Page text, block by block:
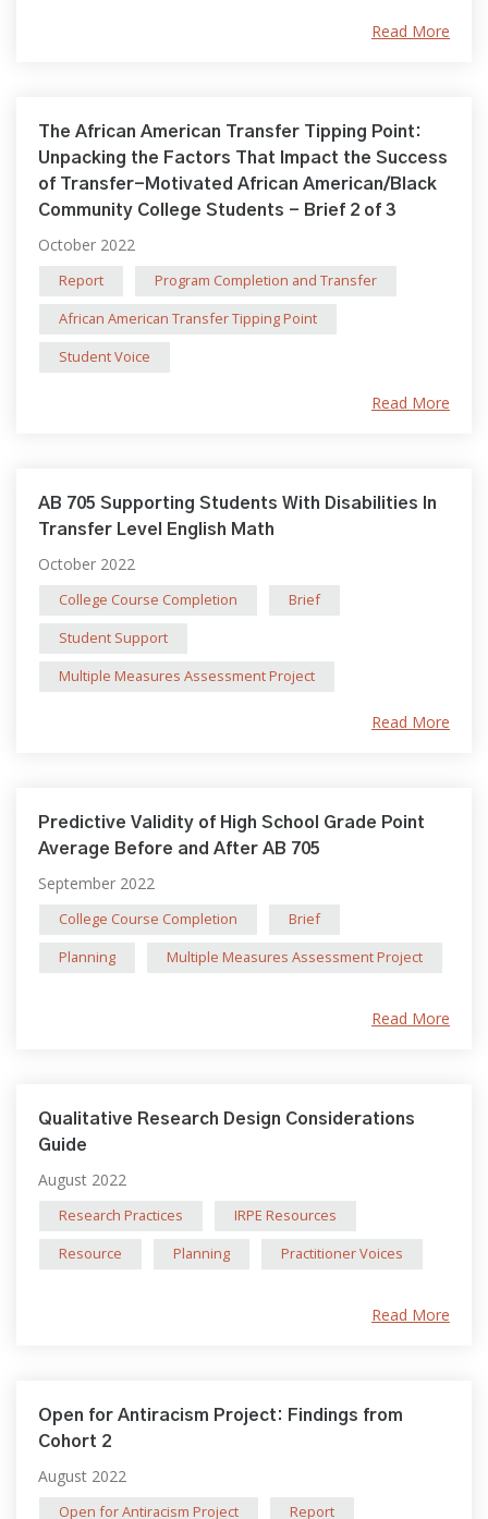
Read More
The African American Transfer Tipping Point:
Unpacking the Factors That Impact the Success
of Transfer-Motivated African American/Black
Community College Students - Brief 2 of 3
October 2022
Report
Program Completion and Transfer
African American Transfer Tipping Point
Student Voice
Read More
AB 705 Supporting Students With Disabilities In
Transfer Level English Math
October 2022
College Course Completion
Brief
Student Support
Multiple Measures Assessment Project
Read More
Predictive Validity of High School Grade Point
Average Before and After AB 705
September 2022
College Course Completion
Brief
Planning
Multiple Measures Assessment Project
Read More
Qualitative Research Design Considerations
Guide
August 2022
Research Practices
IRPE Resources
Resource
Planning Practitioner Voices
Read More
Open for Antiracism Project: Findings from
Cohort 2
August 2022
Open for Antiracism Project
Report